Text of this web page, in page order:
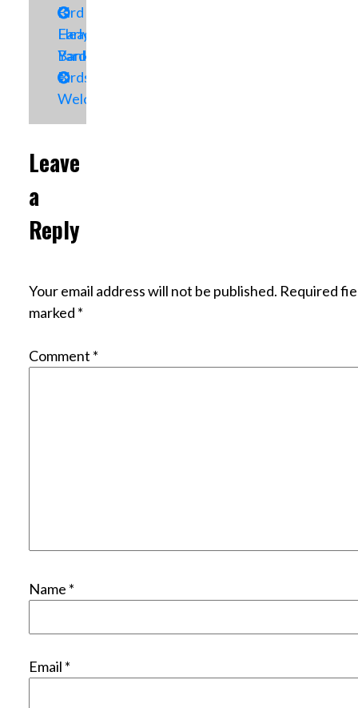
Post
navigation
Early
Yard
Birds
Welcome
Bird
Head
Bank
Leave
a
Reply
Your email address will not be published. Required
marked *
Comment *
Name *
Email *